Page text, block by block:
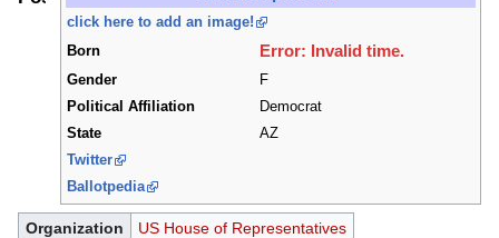
click here to add an image!
Born
Error: Invalid time.
Gender
F
Political Affiliation
Democrat
State
AZ
Twitter
Ballotpedia
Organization
US House of Representatives